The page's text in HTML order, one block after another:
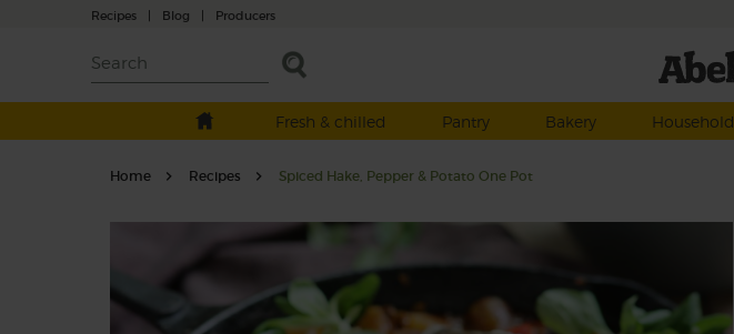
Recipes | Blog | Producers
Fresh & chilled
Pantry Bakery Household
Home Recipes Spiced Hake, Pepper & Potato One Pot